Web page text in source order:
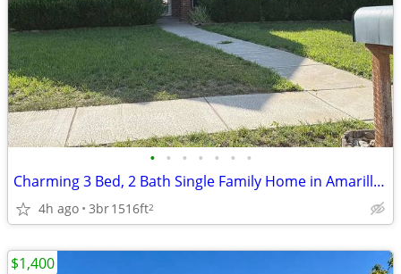
• • • • • • •
Charming 3 Bed, 2 Bath Single Family Home in Amarillo, TX - $2095/mo
4h ago 3br1516ft2
$1,400